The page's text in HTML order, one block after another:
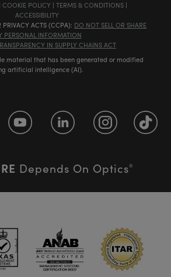
COOKIE POLICY | TERMS & CONDITIONS |
ACCESSIBILITY
ACTS (CCPA): DO NOT SELL OR SHARE
PERSONAL INFORMATION
IN SUPPLY CHAINS ACT
material that has been generated or modified
artificial intelligence (AI).
Depends On Optics®